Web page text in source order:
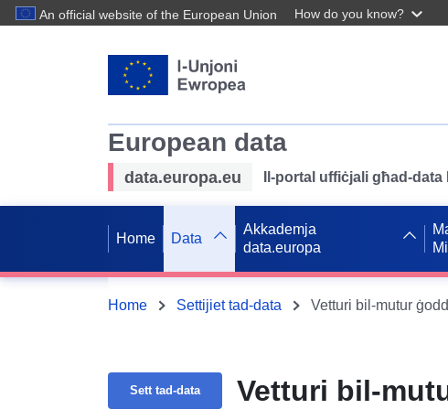
An official website of the European Union How do you know?
European data
data.europa.eu Il-portal uffiċjali għad-data
Home Data
Akkademja
data.europa
Home Settijiet tad-data Vetturi bil-mutur
Sett tad-data Vetturi bil-